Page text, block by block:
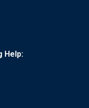
Help: